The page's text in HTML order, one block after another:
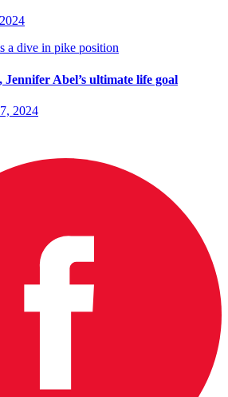
Abel’s ultimate life goal
2024